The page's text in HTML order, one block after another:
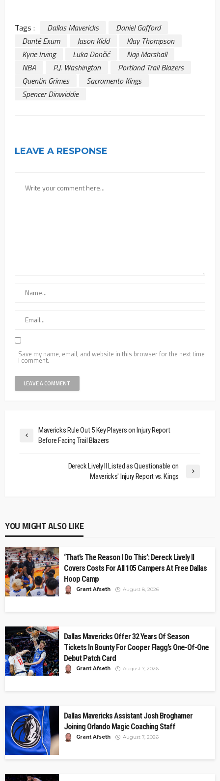
Tags : Dallas Mavericks
Daniel Gafford
Danté Exum
Jason Kidd
Klay Thompson
Kyrie Irving
Luka Dončić
Naji Marshall
NBA
P.J. Washington
Portland Trail Blazers
Quentin Grimes
Sacramento Kings
Spencer Dinwiddie
LEAVE A RESPONSE
Save my name, email, and website in this browser for the next time
I comment.
Mavericks Rule Out 5 Key Players on Injury Report
Before Facing Trail Blazers
Dereck Lively II Listed as Questionable on
Mavericks' Injury Report vs. Kings
YOU MIGHT ALSO LIKE
‘That’s The Reason I Do This’: Dereck Lively II
Covers Costs For All 105 Campers At Free Dallas
Hoop Camp
Grant Afseth August 8, 2026
Dallas Mavericks Offer 32 Years Of Season
Tickets In Bounty For Cooper Flagg’s One-Of-One
Debut Patch Card
Grant Afseth August 7, 2026
Dallas Mavericks Assistant Josh Broghamer
Joining Orlando Magic Coaching Staff
Grant Afseth August 7, 2026